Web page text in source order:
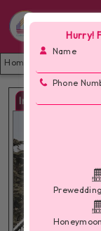
Hurry!
Name
Phone
Home /
Images